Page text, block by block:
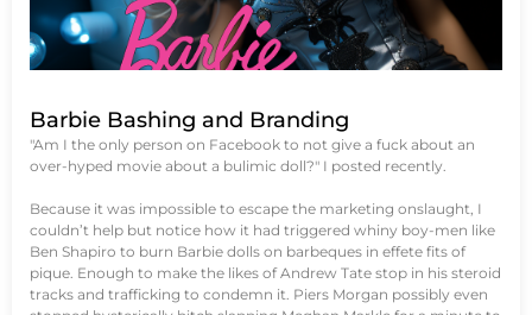
Barbie Bashing and Branding
"Am I the only person on Facebook to not give a fuck about an
over-hyped movie about a bulimic doll?" I posted recently.
Because it was impossible to escape the marketing onslaught, I
couldn’t help but notice how it had triggered whiny boy-men like
Ben Shapiro to burn Barbie dolls on barbeques in effete fits of
pique. Enough to make the likes of Andrew Tate stop in his steroid
tracks and trafficking to condemn it. Piers Morgan possibly even